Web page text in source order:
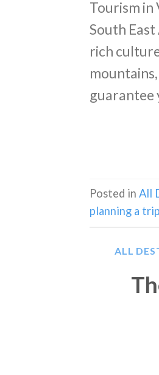
Tourism in
South
rich
guarantee
Posted in All
planning a trip
ALL